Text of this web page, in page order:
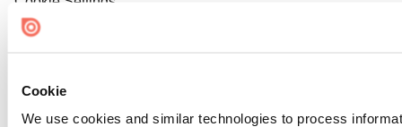
Cookie
We use cookies and similar technologies to process